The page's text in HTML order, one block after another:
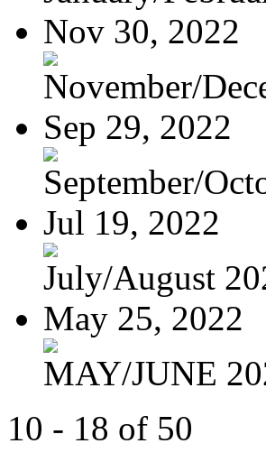
Nov 30, 2022
November/
Sep 29, 2022
September/
Jul 19, 2022
July/August
May 25, 2022
MAY/JUNE
10 - 18 of 50